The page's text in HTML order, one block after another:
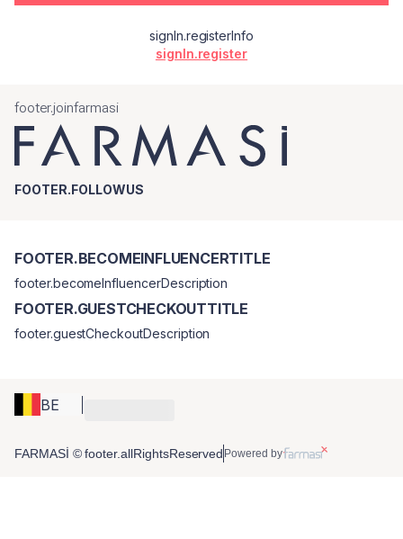
signIn.registerInfo
signIn.register
footer.joinfarmasi
FOOTER.FOLLOWUS
BE
FOOTER.BECOMEINFLUENCERTITLE
footer.becomeInfluencerDescription
FOOTER.GUESTCHECKOUTTITLE
footer.guestCheckoutDescription
FARMASİ © footer.allRightsReserved Powered by